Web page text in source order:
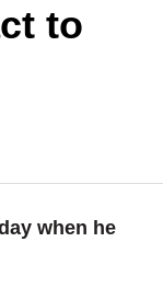
to
when he